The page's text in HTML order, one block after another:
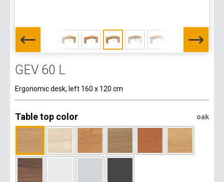
GEV 60 L
Ergonomic desk, left 160 x 120 cm
Table top color oak